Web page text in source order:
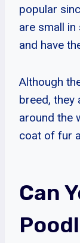
popular
are small in
and have
Although
breed, they
around the
coat of fur
Can